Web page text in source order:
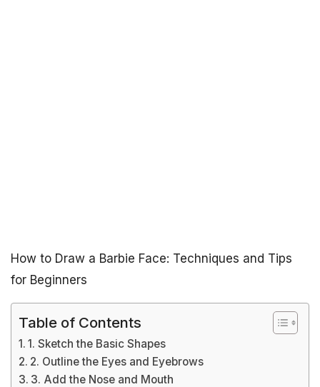
How to Draw a Barbie Face: Techniques and Tips
for Beginners
Table of Contents
1. Sketch the Basic Shapes
2. Outline the Eyes and Eyebrows
3. Add the Nose and Mouth